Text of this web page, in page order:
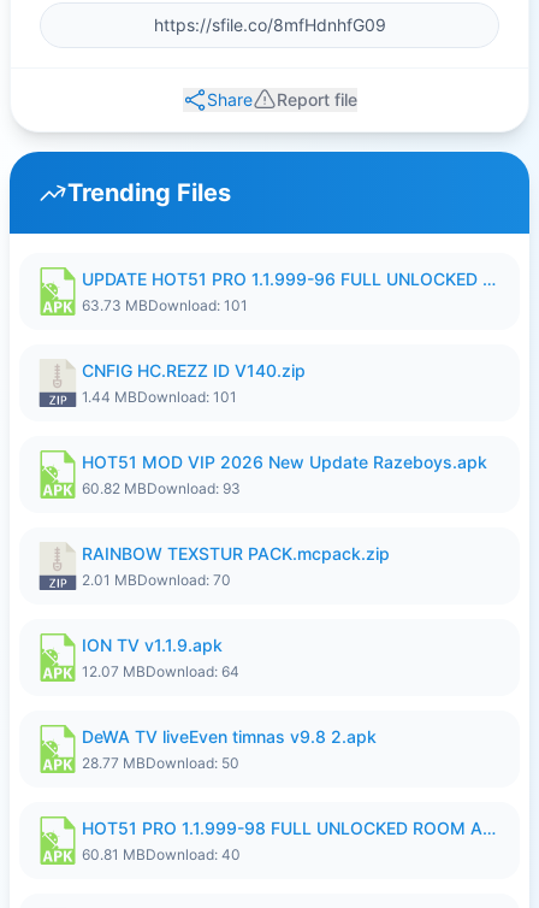
Share Report file
Trending Files
UPDATE HOT51 PRO 1.1.999-96 FULL UNLOCKED ROOM AUTO 1080P FHD NO LOGIn8.apk
63.73 MBDownload: 101
CNFIG HC.REZZ ID V140.zip
1.44 MBDownload: 101
HOT51 MOD VIP 2026 New Update Razeboys.apk
60.82 MBDownload: 93
RAINBOW TEXSTUR PACK.mcpack.zip
2.01 MBDownload: 70
ION TV v1.1.9.apk
12.07 MBDownload: 64
DeWA TV liveEven timnas v9.8 2.apk
28.77 MBDownload: 50
HOT51 PRO 1.1.999-98 FULL UNLOCKED ROOM AUTO 1080P FHD NO LOGIN.apk
60.81 MBDownload: 40